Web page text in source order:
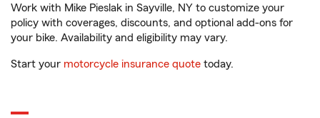
Work with Mike Pieslak in Sayville, NY to customize your
policy with coverages, discounts, and optional add-ons for
your bike. Availability and eligibility may vary.
Start your motorcycle insurance quote today.